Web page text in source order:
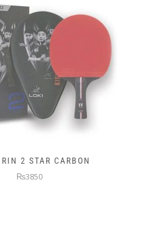
2 STAR CARBON
₨3850